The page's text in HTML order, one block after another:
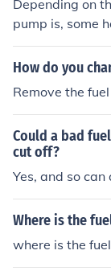
Depending on
pump is, some
moval of the
How do you
Remove the
Could a bad
cut off?
Yes, and so
Where is the
where is the